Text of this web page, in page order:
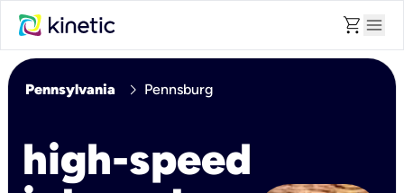
shopping_cart menu
Pennsylvania chevron_right Pennsburg
high-speed